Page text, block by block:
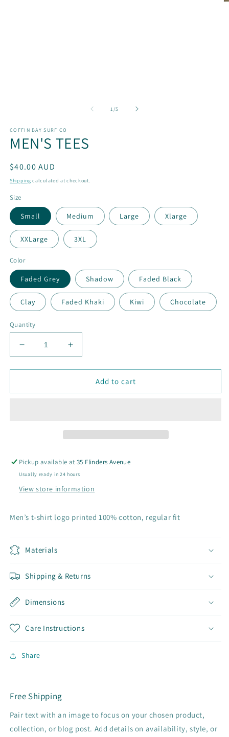
1 /of
5
COFFIN BAY SURF CO
MEN'S TEES
Regular
price
$40.00 AUD
Shipping calculated at checkout.
Size
Small Medium Large Xlarge
XXLarge 3XL
Color
Faded Grey Shadow Faded Black
Clay Faded Khaki Kiwi Chocolate
Quantity
Decrease
quantity
for
TEES
Increase
quantity
for
MEN&#39;S
TEES
Add to cart
Pickup available at35 Flinders Avenue
Usually ready in 24 hours
View store information
Men’s t-shirt logo printed 100% cotton, regular fit
Materials
Shipping & Returns
Dimensions
Care Instructions
Share
Free Shipping
Pair text with an image to focus on your chosen product,
collection, or blog post. Add details on availability, style, or